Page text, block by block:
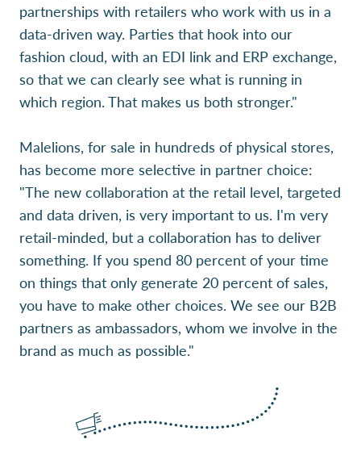
partnerships with retailers who work with us in a
data-driven way. Parties that hook into our
fashion cloud, with an EDI link and ERP exchange,
so that we can clearly see what is running in
which region. That makes us both stronger."
Malelions, for sale in hundreds of physical stores,
has become more selective in partner choice:
"The new collaboration at the retail level, targeted
and data driven, is very important to us. I'm very
retail-minded, but a collaboration has to deliver
something. If you spend 80 percent of your time
on things that only generate 20 percent of sales,
you have to make other choices. We see our B2B
partners as ambassadors, whom we involve in the
brand as much as possible."